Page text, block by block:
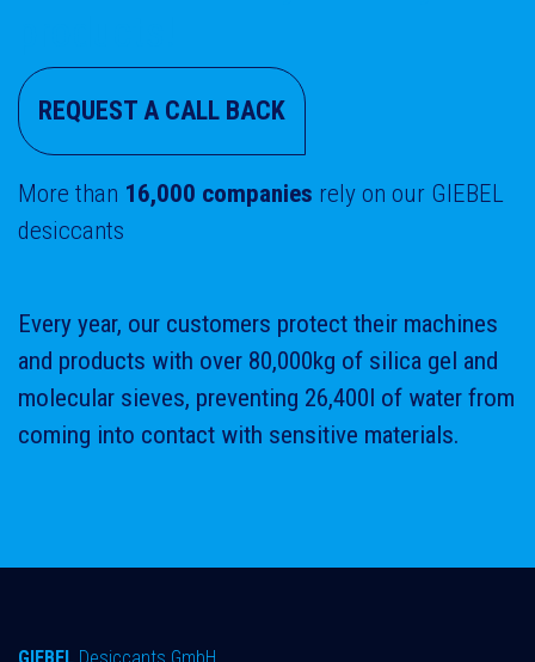
REQUEST A CALL BACK
More than 16,000 companies rely on our GIEBEL
desiccants
Every year, our customers protect their machines
and products with over 80,000kg of silica gel and
molecular sieves, preventing 26,400l of water from
coming into contact with sensitive materials.